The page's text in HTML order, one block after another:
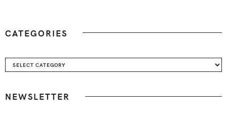
CATEGORIES
Categories
NEWSLETTER